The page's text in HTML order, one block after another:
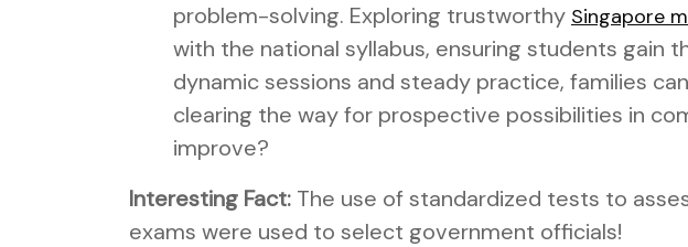
problem-solving. Exploring trustworthy Singapore
with the national syllabus, ensuring students gain
dynamic sessions and steady practice, families
clearing the way for prospective possibilities in
improve?
Interesting Fact: The use of standardized tests to
exams were used to select government officials!